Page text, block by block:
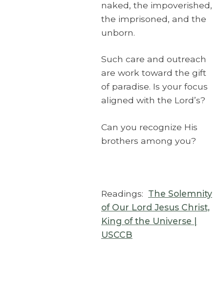
naked, the impoverished,
the imprisoned, and the
unborn.
Such care and outreach
are work toward the gift
of paradise. Is your focus
aligned with the Lord’s?
Can you recognize His
brothers among you?
Readings: The Solemnity
of Our Lord Jesus Christ,
King of the Universe |
USCCB